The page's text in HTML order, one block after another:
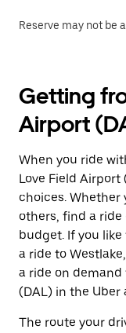
Reserve may not be
Getting
Airport
When you ride
Love Field Airport
choices. Whether
others, find a
budget. If you
a ride to
a ride on demand
(DAL) in the Uber
The route your